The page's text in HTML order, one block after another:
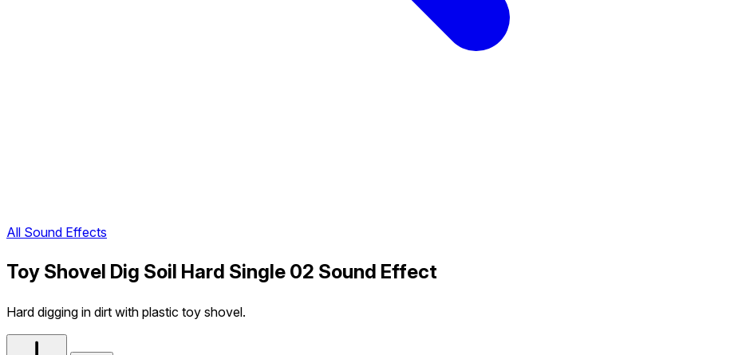
All Sound Effects
Toy Shovel Dig Soil Hard Single 02 Sound Effect
Hard digging in dirt with plastic toy shovel.